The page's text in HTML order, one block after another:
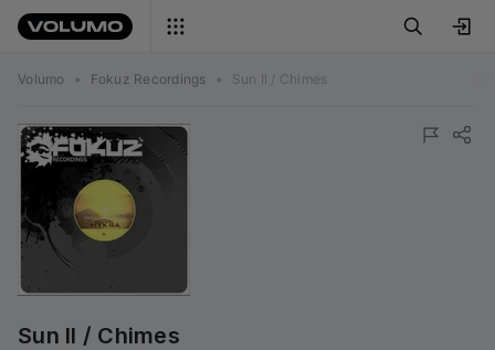
Volumo • Fokuz Recordings • Sun II / Chimes
Sun II / Chimes